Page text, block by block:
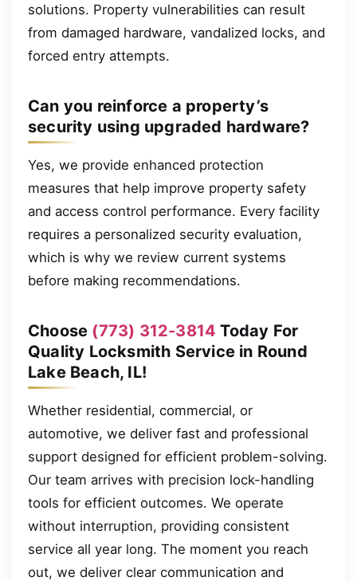
solutions. Property vulnerabilities can result
from damaged hardware, vandalized locks, and
forced entry attempts.
Can you reinforce a property’s
security using upgraded hardware?
Yes, we provide enhanced protection
measures that help improve property safety
and access control performance. Every facility
requires a personalized security evaluation,
which is why we review current systems
before making recommendations.
Choose (773) 312-3814 Today For
Quality Locksmith Service in Round
Lake Beach, IL!
Whether residential, commercial, or
automotive, we deliver fast and professional
support designed for efficient problem-solving.
Our team arrives with precision lock-handling
tools for efficient outcomes. We operate
without interruption, providing consistent
service all year long. The moment you reach
out, we deliver clear communication and